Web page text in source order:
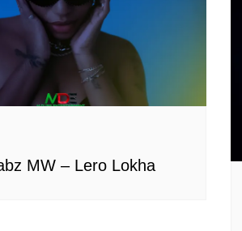
MW – Lero Lokha